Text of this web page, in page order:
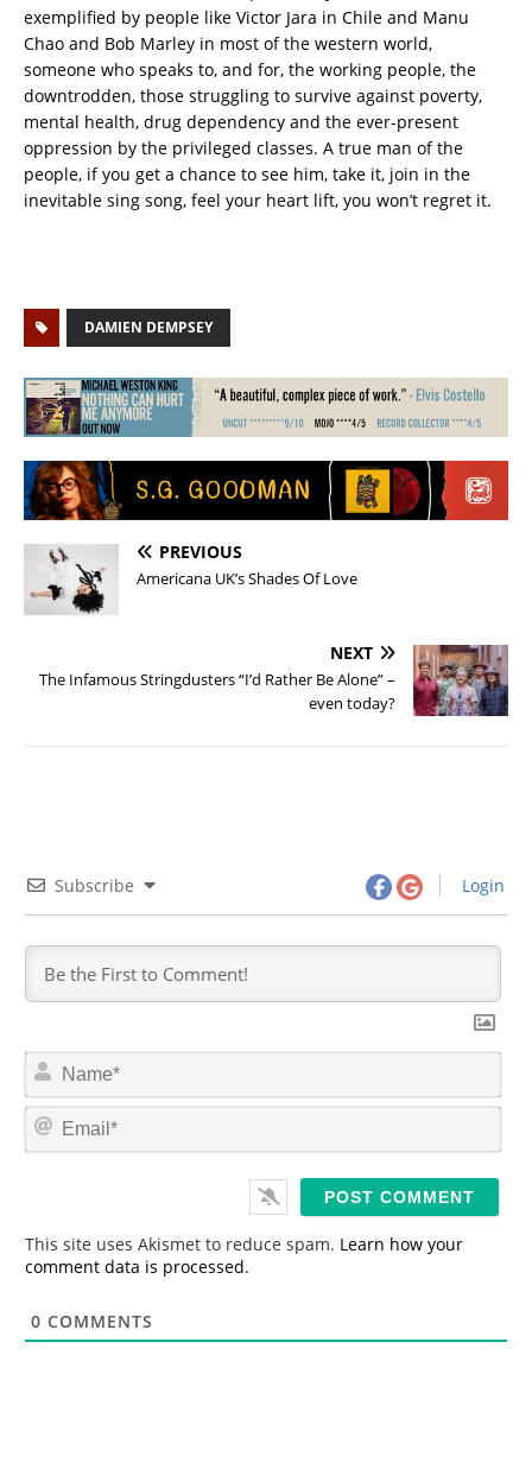
exemplified by people like Victor Jara in Chile and Manu
Chao and Bob Marley in most of the western world,
someone who speaks to, and for, the working people, the
downtrodden, those struggling to survive against poverty,
mental health, drug dependency and the ever-present
oppression by the privileged classes. A true man of the
people, if you get a chance to see him, take it, join in the
inevitable sing song, feel your heart lift, you won’t regret it.
DAMIEN DEMPSEY
PREVIOUS
Americana UK’s Shades Of Love
NEXT
The Infamous Stringdusters “I’d Rather Be Alone” –
even today?
Subscribe Login
N
m
*
E
This site uses Akismet to reduce spam. Learn how your
comment data is processed.
0 COMMENTS